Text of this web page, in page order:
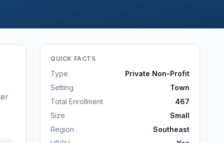
QUICK FACTS
Type
Private Non-Profit
Setting
Town
Total Enrollment
467
Size
Small
Region
Southeast